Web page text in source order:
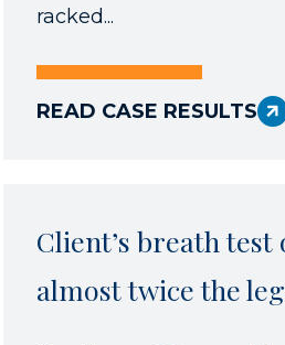
racked...
READ CASE RESULTS
Client’s breath test
almost twice the